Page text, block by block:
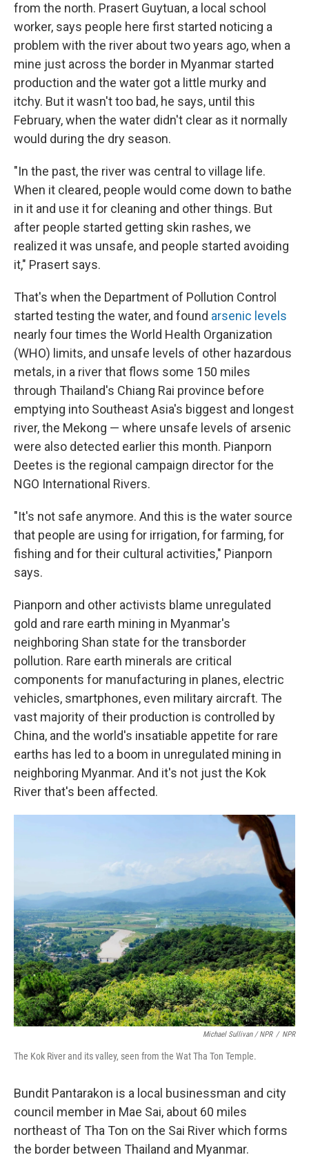
from the north. Prasert Guytuan, a local school
worker, says people here first started noticing a
problem with the river about two years ago, when a
mine just across the border in Myanmar started
production and the water got a little murky and
itchy. But it wasn't too bad, he says, until this
February, when the water didn't clear as it normally
would during the dry season.
"In the past, the river was central to village life.
When it cleared, people would come down to bathe
in it and use it for cleaning and other things. But
after people started getting skin rashes, we
realized it was unsafe, and people started avoiding
it," Prasert says.
That's when the Department of Pollution Control
started testing the water, and found arsenic levels
nearly four times the World Health Organization
(WHO) limits, and unsafe levels of other hazardous
metals, in a river that flows some 150 miles
through Thailand's Chiang Rai province before
emptying into Southeast Asia's biggest and longest
river, the Mekong — where unsafe levels of arsenic
were also detected earlier this month. Pianporn
Deetes is the regional campaign director for the
NGO International Rivers.
"It's not safe anymore. And this is the water source
that people are using for irrigation, for farming, for
fishing and for their cultural activities," Pianporn
says.
Pianporn and other activists blame unregulated
gold and rare earth mining in Myanmar's
neighboring Shan state for the transborder
pollution. Rare earth minerals are critical
components for manufacturing in planes, electric
vehicles, smartphones, even military aircraft. The
vast majority of their production is controlled by
China, and the world's insatiable appetite for rare
earths has led to a boom in unregulated mining in
neighboring Myanmar. And it's not just the Kok
River that's been affected.
Michael Sullivan / NPR / NPR
The Kok River and its valley, seen from the Wat Tha Ton Temple.
Bundit Pantarakon is a local businessman and city
council member in Mae Sai, about 60 miles
northeast of Tha Ton on the Sai River which forms
the border between Thailand and Myanmar.